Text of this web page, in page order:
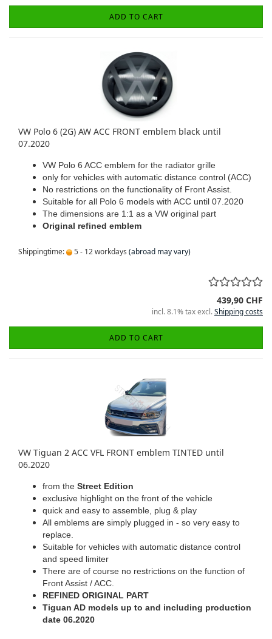
ADD TO CART
VW Polo 6 (2G) AW ACC FRONT emblem black until
07.2020
VW Polo 6 ACC emblem for the radiator grille
only for vehicles with automatic distance control (ACC)
No restrictions on the functionality of Front Assist.
Suitable for all Polo 6 models with ACC until 07.2020
The dimensions are 1:1 as a VW original part
Original refined emblem
Shippingtime: 5 - 12 workdays (abroad may vary)
439,90 CHF
incl. 8.1% tax excl.Shipping costs
ADD TO CART
VW Tiguan 2 ACC VFL FRONT emblem TINTED until
06.2020
from the Street Edition
exclusive highlight on the front of the vehicle
quick and easy to assemble, plug & play
All emblems are simply plugged in - so very easy to
replace.
Suitable for vehicles with automatic distance control
and speed limiter
There are of course no restrictions on the function of
Front Assist / ACC.
REFINED ORIGINAL PART
Tiguan AD models up to and including production
date 06.2020